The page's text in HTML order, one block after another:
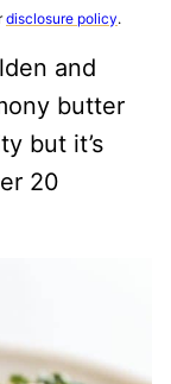
disclosure policy.
and
butter
but it’s
20